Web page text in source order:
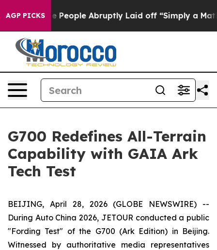
AGP PICKS
the People Abruptly Laid off “Simply a Math
G700 Redefines All-Terrain
Capability with GAIA Ark
Tech Test
BEIJING, April 28, 2026 (GLOBE NEWSWIRE) --
During Auto China 2026, JETOUR conducted a public
"Fording Test" of the G700 (Ark Edition) in Beijing.
Witnessed by authoritative media representatives